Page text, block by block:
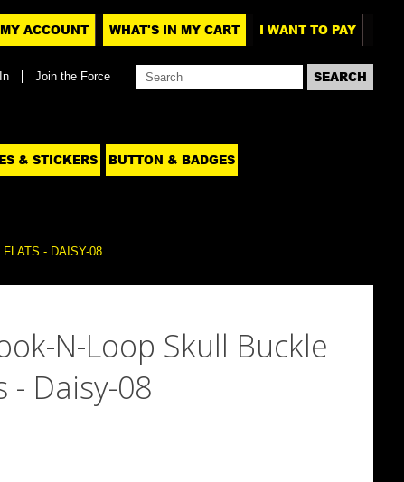
MY ACCOUNT WHAT'S IN MY CART I WANT TO PAY
Join the Force
& STICKERS BUTTON & BADGES
- DAISY-08
N-Loop Skull Buckle
- Daisy-08